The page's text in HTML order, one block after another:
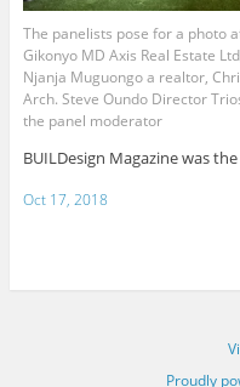
The panelists pose for a photo
Gikonyo MD Axis Real Estate
Njanja Muguongo a realtor,
Arch. Steve Oundo Director
the panel moderator
BUILDesign Magazine was
Oct 17, 2018
Proudly